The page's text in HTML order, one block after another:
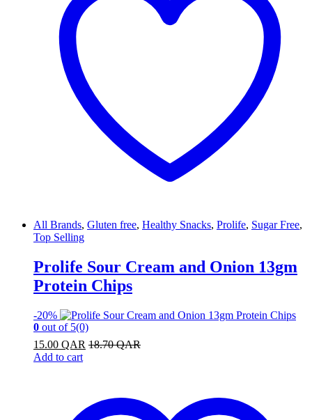
All Brands, Gluten free, Healthy Snacks, Prolife, Sugar Free,
Top Selling
Prolife Sour Cream and Onion 13gm
Protein Chips
-20%
0 out of 5(0)
15.00 QAR 18.70QAR
Add to cart